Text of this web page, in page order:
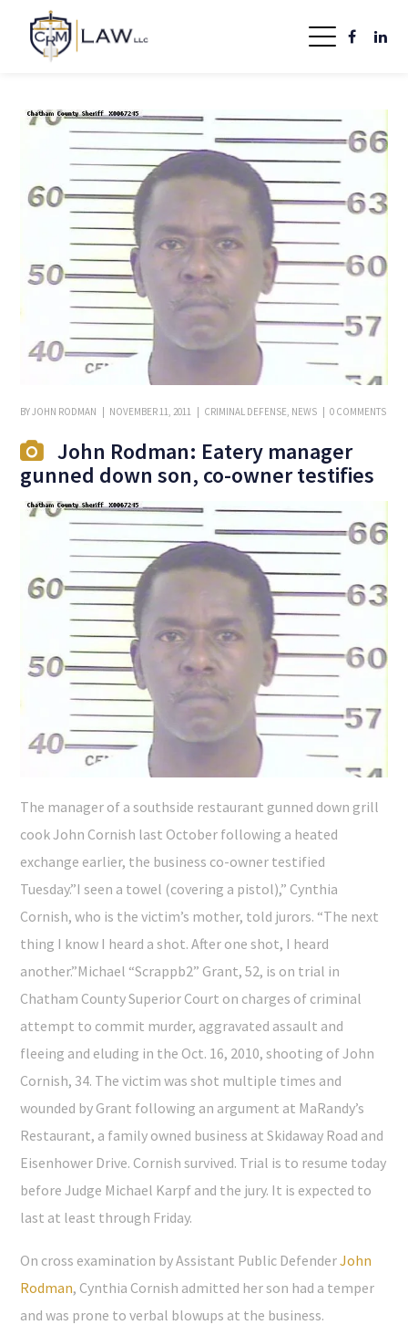
BYJOHN RODMAN NOVEMBER 11, 2011 CRIMINAL DEFENSE, NEWS 0 COMMENTS
John Rodman: Eatery manager
gunned down son, co-owner testifies
The manager of a southside restaurant gunned down grill
cook John Cornish last October following a heated
exchange earlier, the business co-owner testified
Tuesday.”I seen a towel (covering a pistol),” Cynthia
Cornish, who is the victim’s mother, told jurors. “The next
thing I know I heard a shot. After one shot, I heard
another.”Michael “Scrappb2” Grant, 52, is on trial in
Chatham County Superior Court on charges of criminal
attempt to commit murder, aggravated assault and
fleeing and eluding in the Oct. 16, 2010, shooting of John
Cornish, 34. The victim was shot multiple times and
wounded by Grant following an argument at MaRandy’s
Restaurant, a family owned business at Skidaway Road and
Eisenhower Drive. Cornish survived. Trial is to resume today
before Judge Michael Karpf and the jury. It is expected to
last at least through Friday.
On cross examination by Assistant Public DefenderJohn
Rodman, Cynthia Cornish admitted her son had a temper
and was prone to verbal blowups at the business.